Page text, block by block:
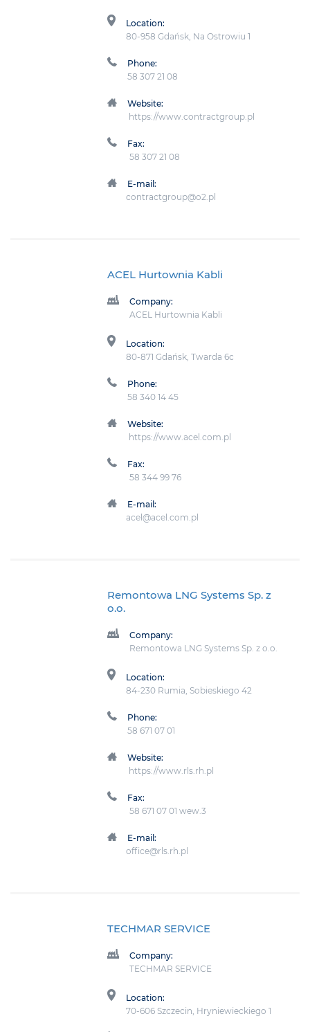
Location:
80-958 Gdańsk, Na Ostrowiu 1
Phone:
58 307 21 08
Website:
https://www.contractgroup.pl
Fax:
58 307 21 08
E-mail:
contractgroup@o2.pl
ACEL Hurtownia Kabli
Company:
ACEL Hurtownia Kabli
Location:
80-871 Gdańsk, Twarda 6c
Phone:
58 340 14 45
Website:
https://www.acel.com.pl
Fax:
58 344 99 76
E-mail:
acel@acel.com.pl
Remontowa LNG Systems Sp. z
o.o.
Company:
Remontowa LNG Systems Sp. z o.o.
Location:
84-230 Rumia, Sobieskiego 42
Phone:
58 671 07 01
Website:
https://www.rls.rh.pl
Fax:
58 671 07 01 wew.3
E-mail:
office@rls.rh.pl
TECHMAR SERVICE
Company:
TECHMAR SERVICE
Location:
70-606 Szczecin, Hryniewieckiego 1